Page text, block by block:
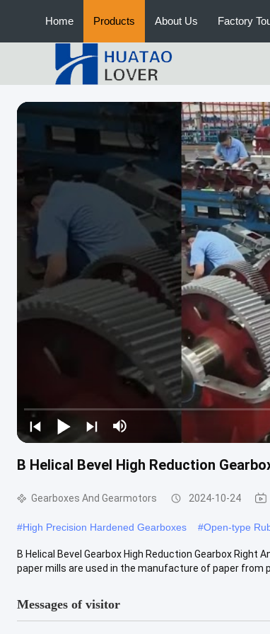
Home Products About Us Factory
B Helical Bevel High Reduction
Gearboxes And Gearmotors 2024-10-24
#High Precision Hardened Gearboxes #Open-type
B Helical Bevel Gearbox High Reduction Gearbox Right
paper mills are used in the manufacture of paper from
Messages of visitor